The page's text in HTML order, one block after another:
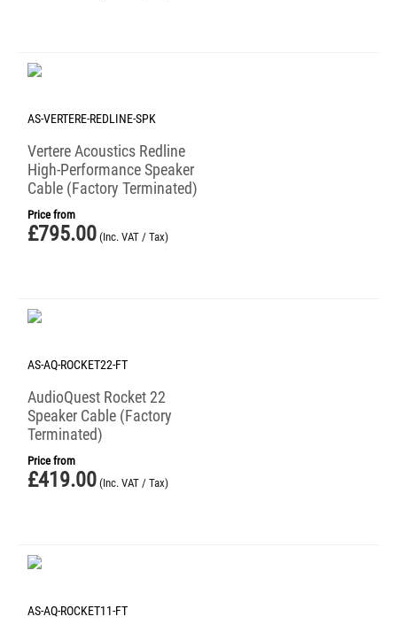
AS-VERTERE-REDLINE-SPK
Vertere Acoustics Redline
High-Performance Speaker
Cable (Factory Terminated)
Price from
£795.00 (Inc. VAT / Tax)
AS-AQ-ROCKET22-FT
AudioQuest Rocket 22
Speaker Cable (Factory
Terminated)
Price from
£419.00 (Inc. VAT / Tax)
AS-AQ-ROCKET11-FT